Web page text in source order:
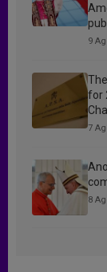
9
for
7
8